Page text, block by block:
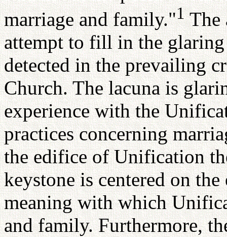
marriage and family."1The
attempt to fill in the
detected in the prevailing
Church. The lacuna is
experience with the
practices concerning
the edifice of Unification
keystone is centered on
meaning with which
and family. Furthermore,